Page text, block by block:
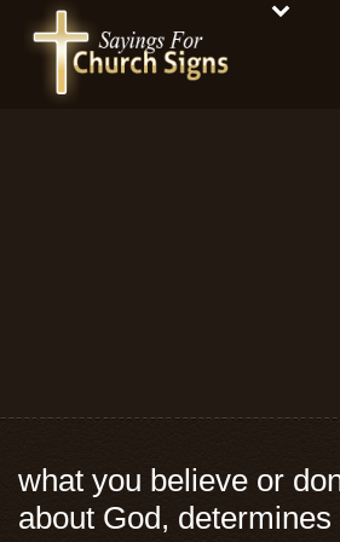
what you believe or
about God,